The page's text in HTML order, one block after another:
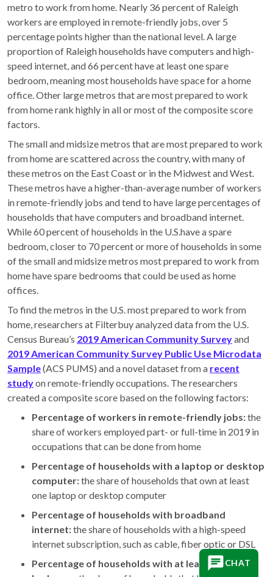
metro to work from home. Nearly 36 percent of Raleigh
workers are employed in remote-friendly jobs, over 5
percentage points higher than the national level. A large
proportion of Raleigh households have computers and high-
speed internet, and 66 percent have at least one spare
bedroom, meaning most households have space for a home
office. Other large metros that are most prepared to work
from home rank highly in all or most of the composite score
factors.
The small and midsize metros that are most prepared to work
from home are scattered across the country, with many of
these metros on the East Coast or in the Midwest and West.
These metros have a higher-than-average number of workers
in remote-friendly jobs and tend to have large percentages of
households that have computers and broadband internet.
While 60 percent of households in the U.S.have a spare
bedroom, closer to 70 percent or more of households in some
of the small and midsize metros most prepared to work from
home have spare bedrooms that could be used as home
offices.
To find the metros in the U.S. most prepared to work from
home, researchers at Filterbuy analyzed data from the U.S.
Census Bureau’s 2019 American Community Surveyand
2019 American Community Survey Public Use Microdata
Sample(ACS PUMS) and a novel dataset from a recent
studyon remote-friendly occupations. The researchers
created a composite score based on the following factors:
Percentage of workers in remote-friendly jobs:the
share of workers employed part- or full-time in 2019 in
occupations that can be done from home
Percentage of households with a laptop or desktop
computer:the share of households that own at least
one laptop or desktop computer
Percentage of households with broadband
internet:the share of households with a high-speed
internet subscription, such as cable, fiber optic or DSL
Percentage of households with at least one spare
CHAT